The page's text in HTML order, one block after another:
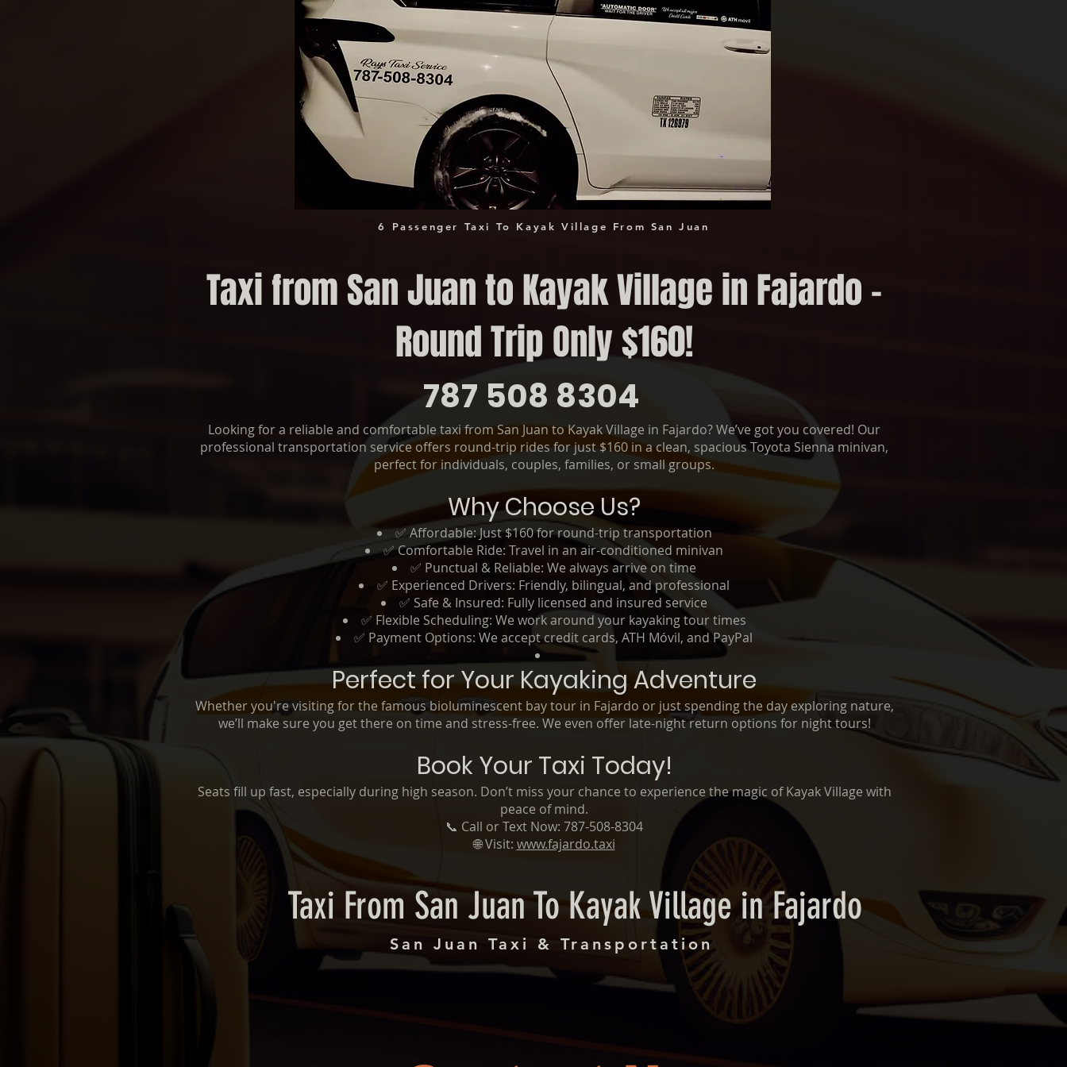
6 Passenger Taxi To Kayak Village From San Juan
Taxi from San Juan to Kayak Village in Fajardo –
Round Trip Only $160!
Looking for a reliable and comfortable taxi from San Juan to Kayak Village in Fajardo? We’ve got you covered! Our
professional transportation service offers round-trip rides for just $160 in a clean, spacious Toyota Sienna minivan,
perfect for individuals, couples, families, or small groups.
Why Choose Us?
✅ Affordable: Just $160 for round-trip transportation
✅ Comfortable Ride: Travel in an air-conditioned minivan
✅ Punctual & Reliable: We always arrive on time
✅ Experienced Drivers: Friendly, bilingual, and professional
✅ Safe & Insured: Fully licensed and insured service
✅ Flexible Scheduling: We work around your kayaking tour times
✅ Payment Options: We accept credit cards, ATH Móvil, and PayPal
Perfect for Your Kayaking Adventure
Whether you're visiting for the famous bioluminescent bay tour in Fajardo or just spending the day exploring nature,
we’ll make sure you get there on time and stress-free. We even offer late-night return options for night tours!
Book Your Taxi Today!
Seats fill up fast, especially during high season. Don’t miss your chance to experience the magic of Kayak Village with
peace of mind.
📞 Call or Text Now: 787-508-8304
🌐 Visit: www.fajardo.taxi
787 508 8304
Taxi From San Juan To Kayak Village in Fajardo
San Juan Taxi & Transportation